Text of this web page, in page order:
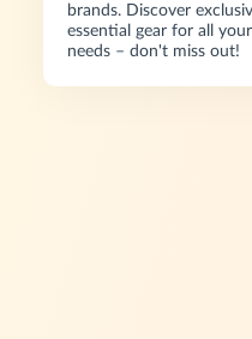
brands. Discover
essential gear for all
needs – don't miss out!